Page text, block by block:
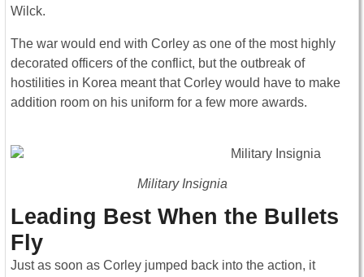
Wilck.
The war would end with Corley as one of the most highly
decorated officers of the conflict, but the outbreak of
hostilities in Korea meant that Corley would have to make
addition room on his uniform for a few more awards.
Military Insignia
Leading Best When the Bullets
Fly
Just as soon as Corley jumped back into the action, it